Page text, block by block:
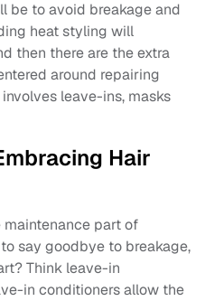
be to avoid breakage and
heat styling will
then there are the extra
around repairing
leave-ins, masks
Hair
maintenance part of
say goodbye to breakage,
Think leave-in
in conditioners allow the